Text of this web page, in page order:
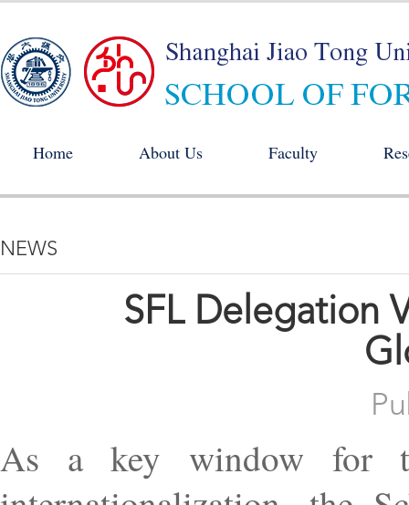
Home About Us Faculty
NEWS
SFL Delegation
As a key window for